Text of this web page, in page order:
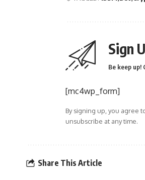
Sign
Be keep up!
[mc4wp_form]
By signing up, you agree
unsubscribe at any time.
Share This Article